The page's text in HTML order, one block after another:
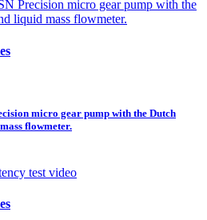
micro gear pump with the Dutch
flowmeter.